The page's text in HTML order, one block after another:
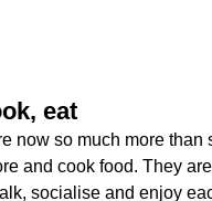
eat
now so much more than
and cook food. They
socialise and enjoy